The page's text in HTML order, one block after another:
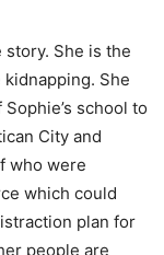
She is the
She
school to
City and
who were
which could
plan for
people are